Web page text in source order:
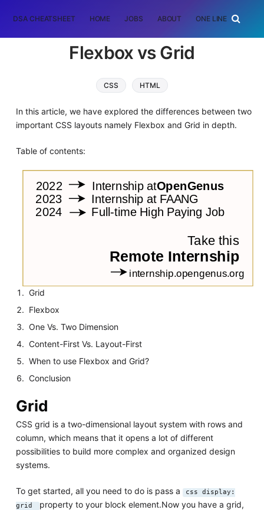
DSA CHEATSHEET HOME JOBS ABOUT ONE LINER
Flexbox vs Grid
CSS HTML
In this article, we have explored the differences between two
important CSS layouts namely Flexbox and Grid in depth.
Table of contents:
Grid
Flexbox
One Vs. Two Dimension
Content-First Vs. Layout-First
When to use Flexbox and Grid?
Conclusion
Grid
CSS grid is a two-dimensional layout system with rows and
column, which means that it opens a lot of different
possibilities to build more complex and organized design
systems.
To get started, all you need to do is pass a
css display:
grid
property to your block element.Now you have a grid,